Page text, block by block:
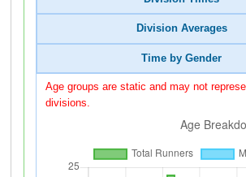
Division Averages
Time by Gender
Age groups are static and may not
divisions.